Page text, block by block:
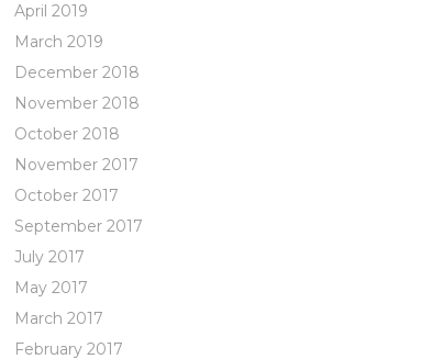
April 2019
March 2019
December 2018
November 2018
October 2018
November 2017
October 2017
September 2017
July 2017
May 2017
March 2017
February 2017